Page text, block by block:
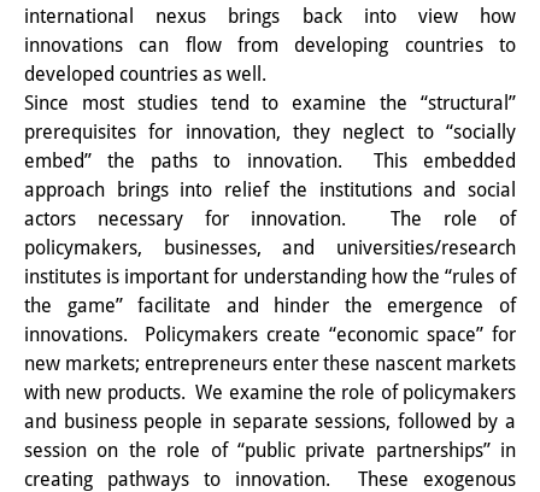
DIJ Forum
DIJ Study Group
Thematische Vortragsreihen
Symposien und Konferenzen
Workshops
Sonstige Veranstaltungen
Publikationen
Publikationsübersicht
Contemporary Japan
DIJ Monographienreihe
international nexus brings back into view how
innovations can flow from developing countries to
developed countries as well.
Since most studies tend to examine the “structural”
prerequisites for innovation, they neglect to “socially
embed” the paths to innovation. This embedded
approach brings into relief the institutions and social
actors necessary for innovation. The role of
policymakers, businesses, and universities/research
institutes is important for understanding how the “rules of
the game” facilitate and hinder the emergence of
innovations. Policymakers create “economic space” for
new markets; entrepreneurs enter these nascent markets
with new products. We examine the role of policymakers
and business people in separate sessions, followed by a
session on the role of “public private partnerships” in
creating pathways to innovation. These exogenous